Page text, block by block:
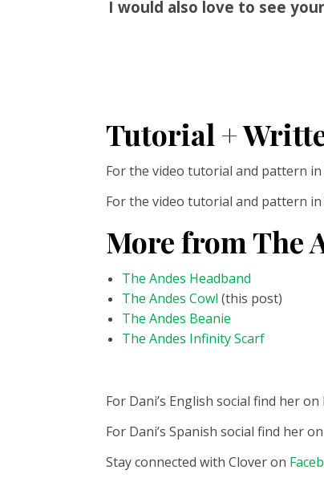
I would also love to see
Tutorial +
For the video tutorial and pattern in
For the video tutorial and pattern in
More from The
The Andes Headband
The Andes Cowl (this post)
The Andes Beanie
The Andes Infinity Scarf
For Dani’s English social find her on
For Dani’s Spanish social find her
Stay connected with Clover on